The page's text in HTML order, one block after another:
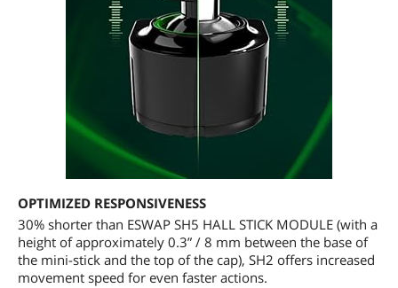
OPTIMIZED RESPONSIVENESS
30% shorter than ESWAP SH5 HALL STICK MODULE (with a
height of approximately 0.3” / 8 mm between the base of
the mini-stick and the top of the cap), SH2 offers increased
movement speed for even faster actions.